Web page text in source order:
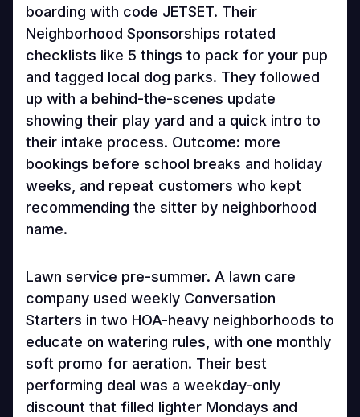
boarding with code JETSET. Their
Neighborhood Sponsorships rotated
checklists like 5 things to pack for your pup
and tagged local dog parks. They followed
up with a behind-the-scenes update
showing their play yard and a quick intro to
their intake process. Outcome: more
bookings before school breaks and holiday
weeks, and repeat customers who kept
recommending the sitter by neighborhood
name.
Lawn service pre-summer. A lawn care
company used weekly Conversation
Starters in two HOA-heavy neighborhoods to
educate on watering rules, with one monthly
soft promo for aeration. Their best
performing deal was a weekday-only
discount that filled lighter Mondays and